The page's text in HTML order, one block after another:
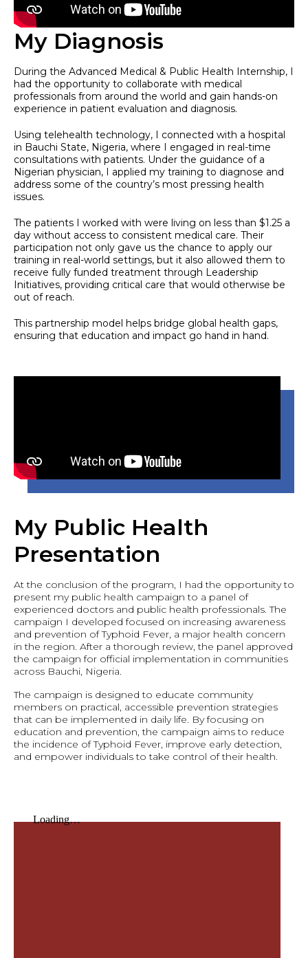
My Diagnosis
During the Advanced Medical & Public Health Internship, I
had the opportunity to collaborate with medical
professionals from around the world and gain hands-on
experience in patient evaluation and diagnosis.
Using telehealth technology, I connected with a hospital
in Bauchi State, Nigeria, where I engaged in real-time
consultations with patients. Under the guidance of a
Nigerian physician, I applied my training to diagnose and
address some of the country’s most pressing health
issues.
The patients I worked with were living on less than $1.25 a
day without access to consistent medical care. Their
participation not only gave us the chance to apply our
training in real-world settings, but it also allowed them to
receive fully funded treatment through Leadership
Initiatives, providing critical care that would otherwise be
out of reach.
This partnership model helps bridge global health gaps,
ensuring that education and impact go hand in hand.
My Public Health
Presentation
At the conclusion of the program, I had the opportunity to
present my public health campaign to a panel of
experienced doctors and public health professionals. The
campaign I developed focused on increasing awareness
and prevention of Typhoid Fever, a major health concern
in the region. After a thorough review, the panel approved
the campaign for official implementation in communities
across Bauchi, Nigeria.
The campaign is designed to educate community
members on practical, accessible prevention strategies
that can be implemented in daily life. By focusing on
education and prevention, the campaign aims to reduce
the incidence of Typhoid Fever, improve early detection,
and empower individuals to take control of their health.